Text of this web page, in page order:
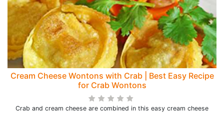
Cream Cheese Wontons with Crab | Best Easy Recipe
for Crab Wontons
Crab and cream cheese are combined in this easy cream cheese